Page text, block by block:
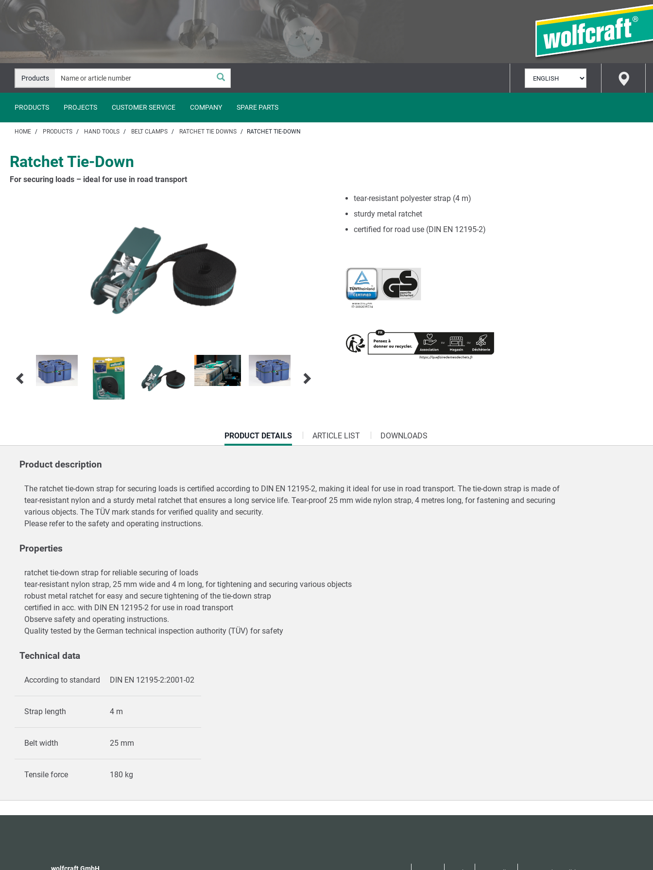
Jump
content
Jump
navigation
Products
LANGUAGE
PRODUCTS PROJECTS CUSTOMER SERVICE COMPANY SPARE PARTS
HOME PRODUCTS HAND TOOLS BELT CLAMPS RATCHET TIE DOWNS RATCHET TIE-DOWN
Ratchet Tie-Down
For securing loads – ideal for use in road transport
tear-resistant polyester strap (4 m)
sturdy metal ratchet
certified for road use (DIN EN 12195-2)
CURRENT
TAB:
PRODUCT DETAILS ARTICLE LIST DOWNLOADS
Product description
The ratchet tie-down strap for securing loads is certified according to DIN EN 12195-2, making it ideal for use in road transport. The tie-down strap is made of
tear-resistant nylon and a sturdy metal ratchet that ensures a long service life. Tear-proof 25 mm wide nylon strap, 4 metres long, for fastening and securing
various objects. The TÜV mark stands for verified quality and security.
Please refer to the safety and operating instructions.
Properties
ratchet tie-down strap for reliable securing of loads
tear-resistant nylon strap, 25 mm wide and 4 m long, for tightening and securing various objects
robust metal ratchet for easy and secure tightening of the tie-down strap
certified in acc. with DIN EN 12195-2 for use in road transport
Observe safety and operating instructions.
Quality tested by the German technical inspection authority (TÜV) for safety
Technical data
According to standard DIN EN 12195-2:2001-02
Strap length 4 m
Belt width 25 mm
Tensile force 180 kg